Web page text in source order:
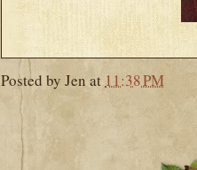
Posted by Jen at 11:38 PM